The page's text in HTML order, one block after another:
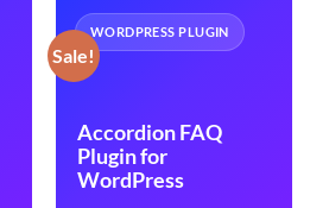
Sale!
WORDPRESS PLUGIN
Accordion FAQ
Plugin for
WordPress